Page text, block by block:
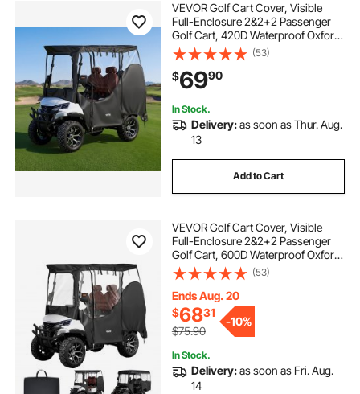
VEVOR Golf Cart Cover, Visible
Full-Enclosure 2&2+2 Passenger
Golf Cart, 420D Waterproof Oxford
Fabric Club Car Cover Fits Most
Carts Club Car, Yamaha, EZGO,
Honda, PVC Coating & Windproof
Hook Design
(53)
$6990
In Stock.
Delivery:as soon as Thur. Aug.
13
Add to Cart
VEVOR Golf Cart Cover, Visible
Full-Enclosure 2&2+2 Passenger
Golf Cart, 600D Waterproof Oxford
Fabric Club Car Cover Fits Most
Carts Club Car, Yamaha, EZGO,
Honda, PVC Coating & Windproof
Hook Design
(53)
Ends Aug. 20
$6831
$75.90
-10%
In Stock.
Delivery:as soon as Fri. Aug.
14